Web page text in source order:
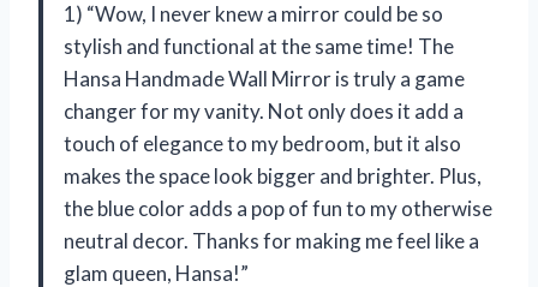
1) “Wow, I never knew a mirror could be so
stylish and functional at the same time! The
Hansa Handmade Wall Mirror is truly a game
changer for my vanity. Not only does it add a
touch of elegance to my bedroom, but it also
makes the space look bigger and brighter. Plus,
the blue color adds a pop of fun to my otherwise
neutral decor. Thanks for making me feel like a
glam queen, Hansa!”